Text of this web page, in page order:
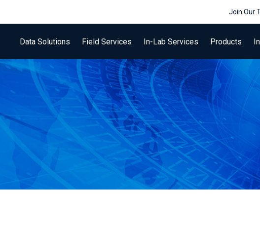
Join Our
Data Solutions Field Services In-Lab Services Products